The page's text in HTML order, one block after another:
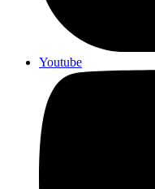
Youtube